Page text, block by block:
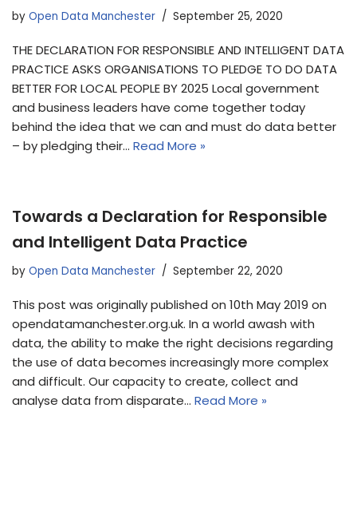
by Open Data Manchester September 25, 2020
THE DECLARATION FOR RESPONSIBLE AND INTELLIGENT DATA
PRACTICE ASKS ORGANISATIONS TO PLEDGE TO DO DATA
BETTER FOR LOCAL PEOPLE BY 2025 Local government
and business leaders have come together today
behind the idea that we can and must do data better
– by pledging their… Read More »
Towards a Declaration for Responsible
and Intelligent Data Practice
by Open Data Manchester September 22, 2020
This post was originally published on 10th May 2019 on
opendatamanchester.org.uk. In a world awash with
data, the ability to make the right decisions regarding
the use of data becomes increasingly more complex
and difficult. Our capacity to create, collect and
analyse data from disparate… Read More »